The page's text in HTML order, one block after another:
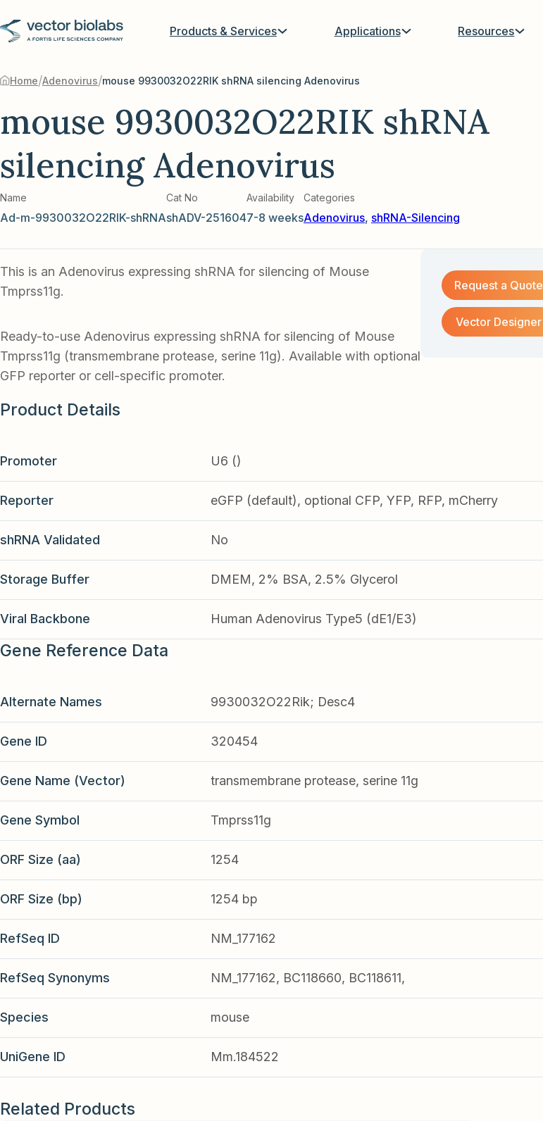
Products & Services Applications Resources
Home/Adenovirus/mouse 9930032O22RIK shRNA silencing Adenovirus
mouse 9930032O22RIK shRNA
silencing Adenovirus
Name
Ad-m-9930032O22RIK-shRNA
Cat No
shADV-251604
Availability
7-8 weeks
Categories
Adenovirus, shRNA-Silencing
This is an Adenovirus expressing shRNA for silencing of Mouse
Tmprss11g.
Ready-to-use Adenovirus expressing shRNA for silencing of Mouse
Tmprss11g (transmembrane protease, serine 11g). Available with optional
GFP reporter or cell-specific promoter.
Request a Quote
Vector Designer
Product Details
Promoter U6 ()
Reporter eGFP (default), optional CFP, YFP, RFP, mCherry
shRNA Validated No
Storage Buffer DMEM, 2% BSA, 2.5% Glycerol
Viral Backbone Human Adenovirus Type5 (dE1/E3)
Gene Reference Data
Alternate Names 9930032O22Rik; Desc4
Gene ID 320454
Gene Name (Vector) transmembrane protease, serine 11g
Gene Symbol Tmprss11g
ORF Size (aa) 1254
ORF Size (bp) 1254 bp
RefSeq ID NM_177162
RefSeq Synonyms NM_177162, BC118660, BC118611,
Species mouse
UniGene ID Mm.184522
Related Products